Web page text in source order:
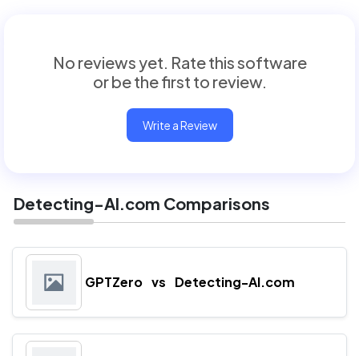
No reviews yet. Rate this software
or be the first to review.
Write a Review
Detecting-AI.com Comparisons
GPTZero vs Detecting-AI.com